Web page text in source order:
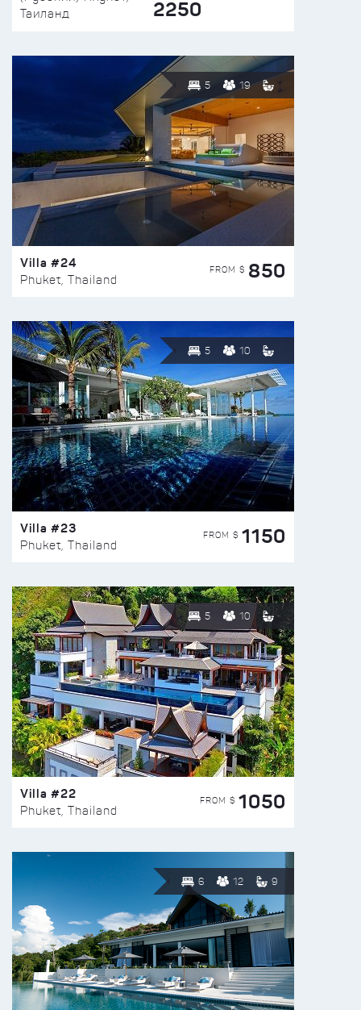
Таиланд
2250
5 19
Villa #24
Phuket, Thailand
FROM $ 850
5 10
Villa #23
Phuket, Thailand
FROM $ 1150
5 10
Villa #22
Phuket, Thailand
FROM $ 1050
6 12 9